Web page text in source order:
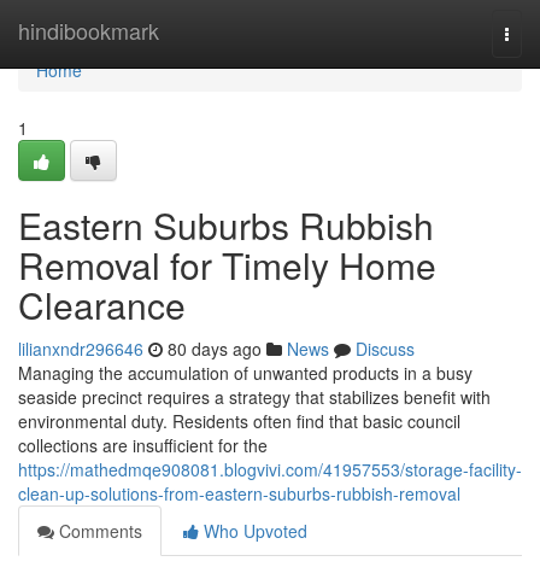
hindibookmark
Home
Home
1
Eastern Suburbs Rubbish
Removal for Timely Home
Clearance
lilianxndr296646 80 days ago News
Discuss
Managing the accumulation of unwanted products in a busy
seaside precinct requires a strategy that stabilizes benefit with
environmental duty. Residents often find that basic council
collections are insufficient for the
https://mathedmqe908081.blogvivi.com/41957553/storage-facility-
clean-up-solutions-from-eastern-suburbs-rubbish-removal
Comments
Who Upvoted